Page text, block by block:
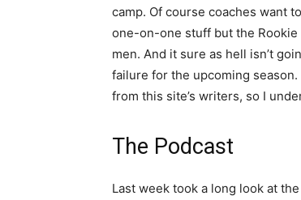
camp. Of course coaches want
one-on-one stuff but the
men. And it sure as hell isn’t
failure for the upcoming
from this site’s writers, so I
The Podcast
Last week took a long look at